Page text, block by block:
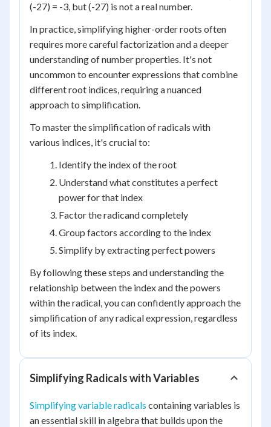
(-27) = -3, but (-27) is not a real number.
In practice, simplifying higher-order roots often
requires more careful factorization and a deeper
understanding of number properties. It's not
uncommon to encounter expressions that combine
different root indices, requiring a nuanced
approach to simplification.
To master the simplification of radicals with
various indices, it's crucial to:
Identify the index of the root
Understand what constitutes a perfect
power for that index
Factor the radicand completely
Group factors according to the index
Simplify by extracting perfect powers
By following these steps and understanding the
relationship between the index and the powers
within the radical, you can confidently approach the
simplification of any radical expression, regardless
of its index.
Simplifying Radicals with Variables
Simplifying variable radicals containing variables is
an essential skill in algebra that builds upon the